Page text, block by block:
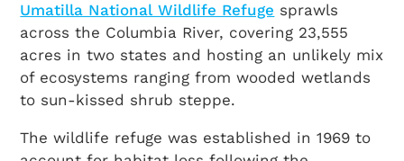
Umatilla National Wildlife Refuge sprawls
across the Columbia River, covering 23,555
acres in two states and hosting an unlikely mix
of ecosystems ranging from wooded wetlands
to sun-kissed shrub steppe.
The wildlife refuge was established in 1969 to